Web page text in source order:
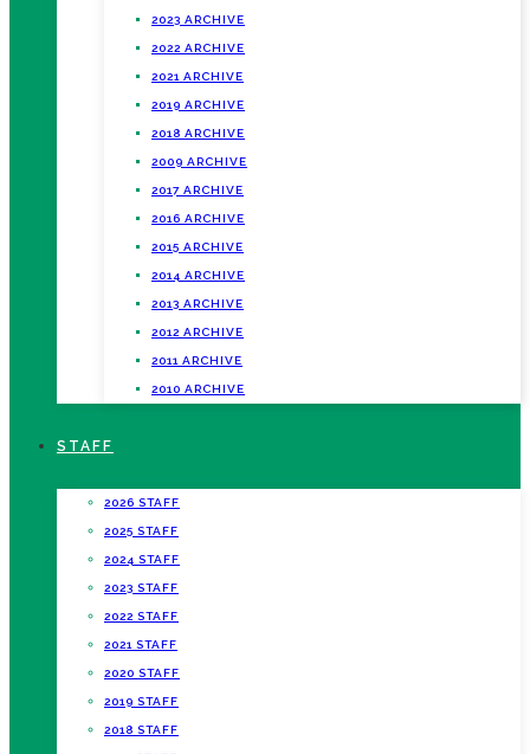
2023 ARCHIVE
2022 ARCHIVE
2021 ARCHIVE
2019 ARCHIVE
2018 ARCHIVE
2009 ARCHIVE
2017 ARCHIVE
2016 ARCHIVE
2015 ARCHIVE
2014 ARCHIVE
2013 ARCHIVE
2012 ARCHIVE
2011 ARCHIVE
2010 ARCHIVE
STAFF
2026 STAFF
2025 STAFF
2024 STAFF
2023 STAFF
2022 STAFF
2021 STAFF
2020 STAFF
2019 STAFF
2018 STAFF